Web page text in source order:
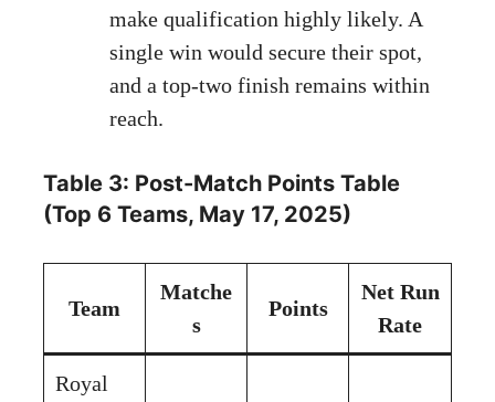
make qualification highly likely. A
single win would secure their spot,
and a top-two finish remains within
reach.
Table 3: Post-Match Points Table
(Top 6 Teams, May 17, 2025)
Team
Matche
s
Points
Net Run
Rate
Royal